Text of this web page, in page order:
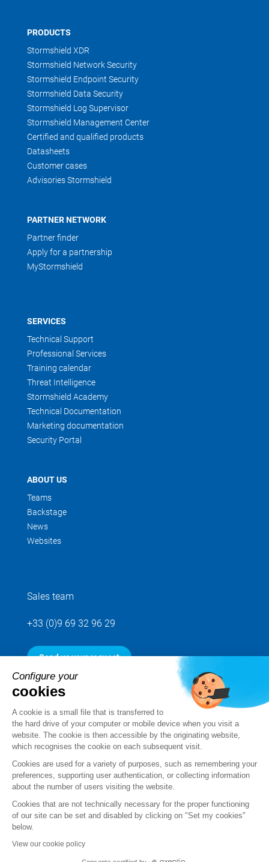
PRODUCTS
Stormshield XDR
Stormshield Network Security
Stormshield Endpoint Security
Stormshield Data Security
Stormshield Log Supervisor
Stormshield Management Center
Certified and qualified products
Datasheets
Customer cases
Advisories Stormshield
PARTNER NETWORK
Partner finder
Apply for a partnership
MyStormshield
SERVICES
Technical Support
Professional Services
Training calendar
Threat Intelligence
Stormshield Academy
Technical Documentation
Marketing documentation
Security Portal
ABOUT US
Teams
Backstage
News
Websites
Sales team
+33 (0)9 69 32 96 29
Send us your request
Follow us
Configure your
cookies
A cookie is a small file that is transferred to
the hard drive of your computer or mobile device when you visit a
website. The cookie is then accessible by the originating website,
which recognises the cookie on each subsequent visit.
Cookies are used for a variety of purposes, such as remembering your
preferences, supporting user authentication, or collecting information
about the number of users visiting the website.
Cookies that are not technically necessary for the proper functioning
of our site can be set and disabled by clicking on "Set my cookies"
below.
View our cookie policy